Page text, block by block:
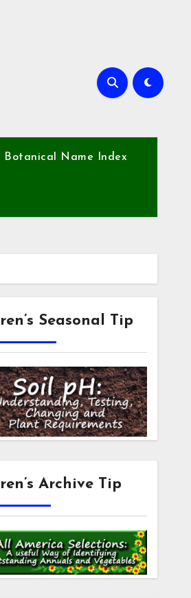
Botanical Name Index
Seasonal Tip
Archive Tip